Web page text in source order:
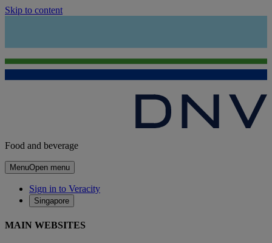
Skip to content
Food and beverage
MenuOpen menu
Sign in to Veracity
Singapore
MAIN WEBSITES